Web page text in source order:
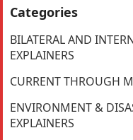
Categories
BILATERAL AND
EXPLAINERS
CURRENT THROUGH
ENVIRONMENT &
EXPLAINERS